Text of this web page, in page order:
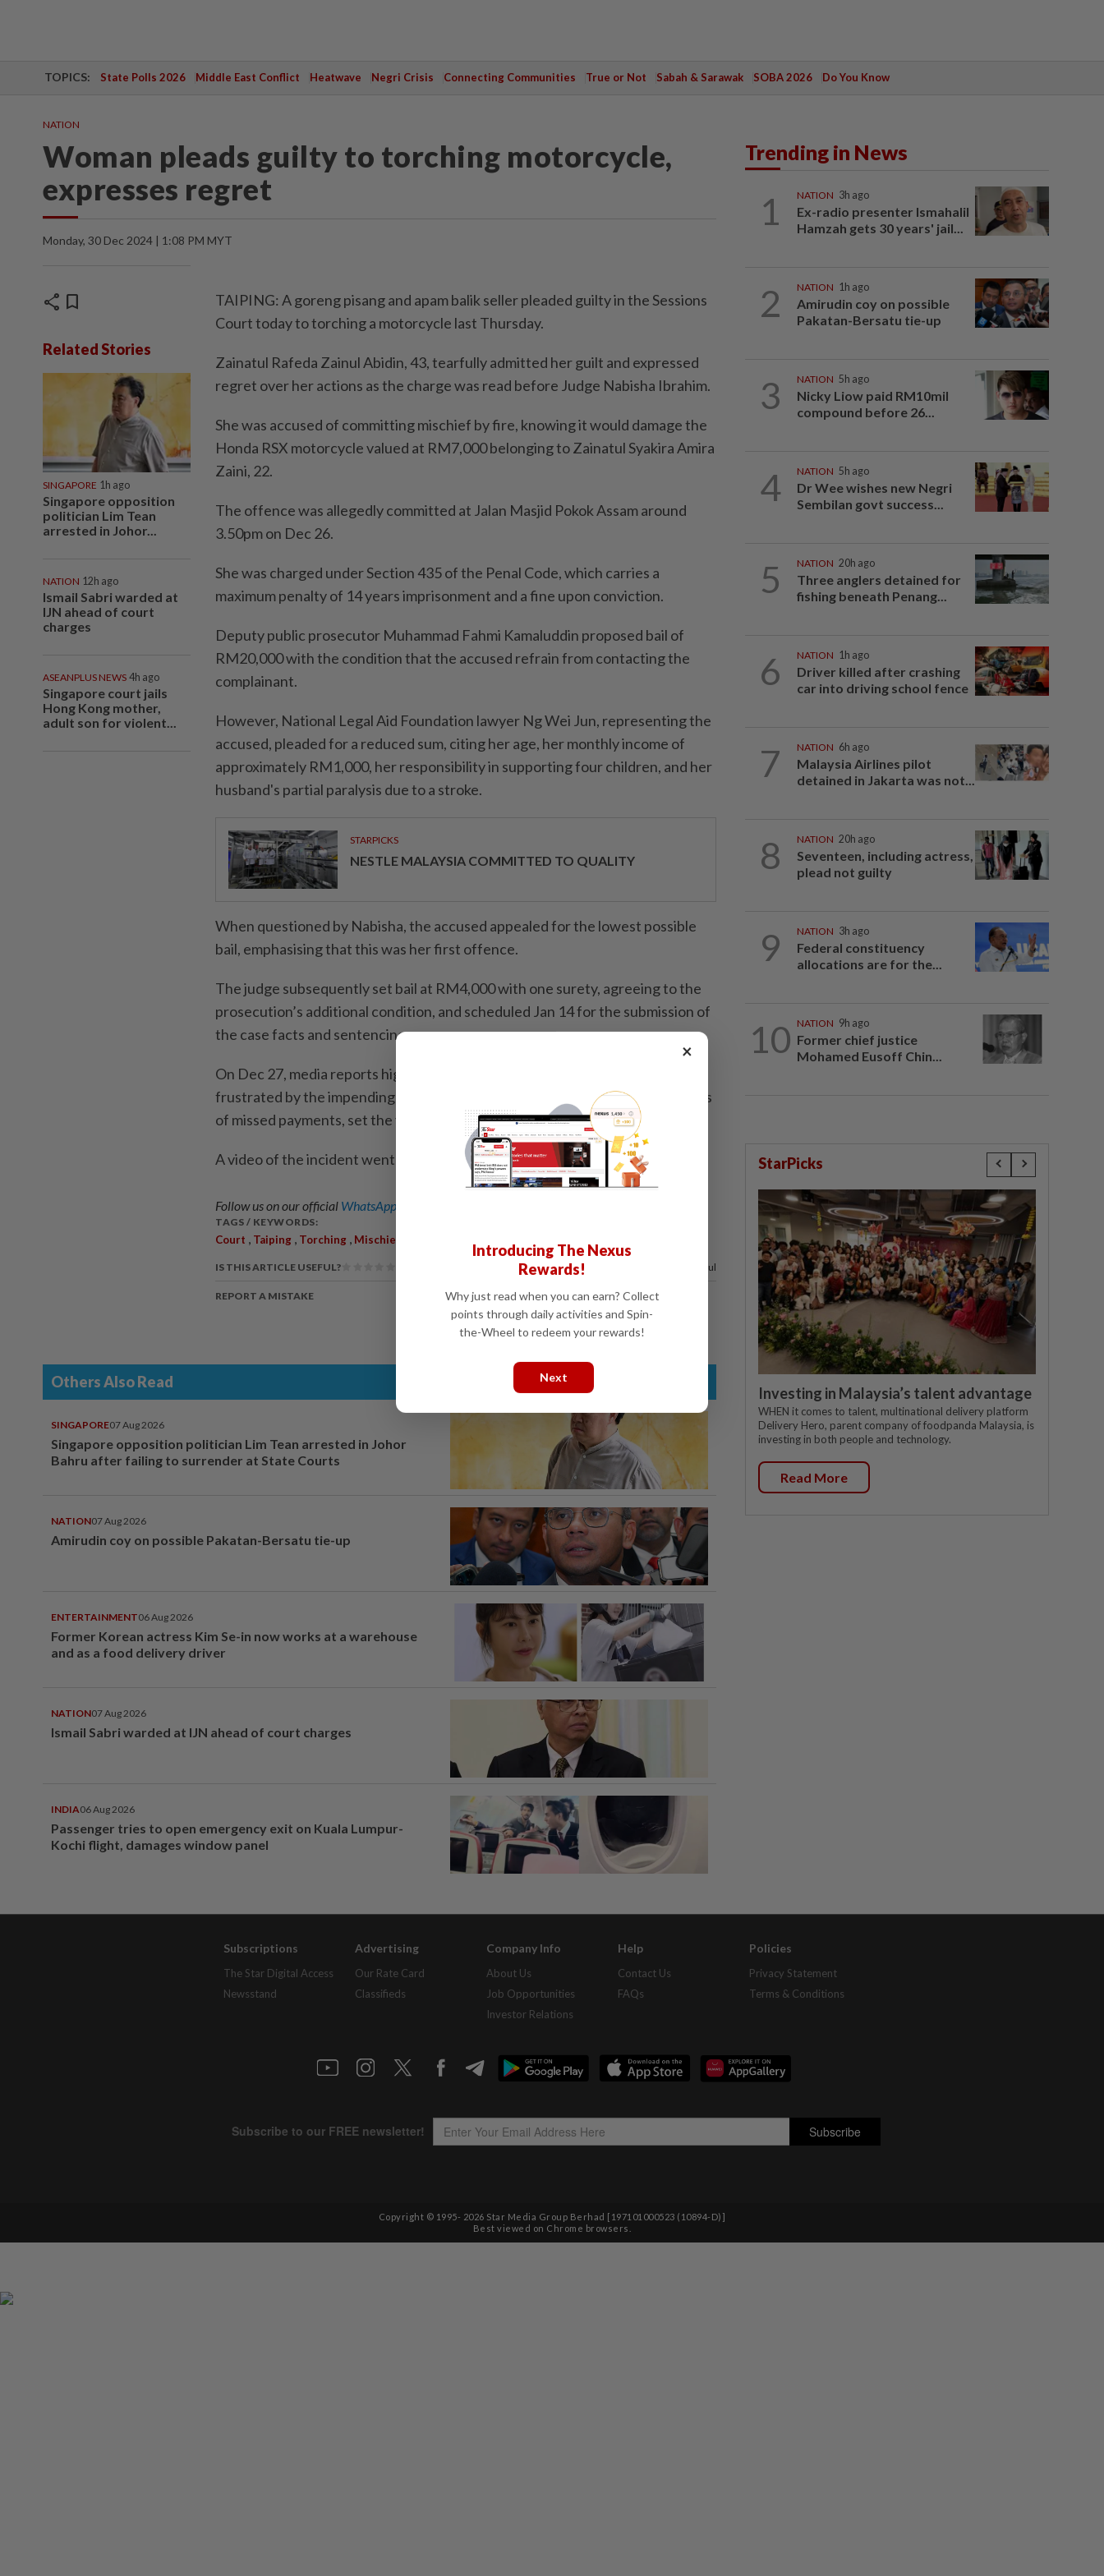
TOPICS: State Polls 2026 Middle East Conflict Heatwave Negri Crisis Connecting Communities True or Not Sabah & Sarawak SOBA 2026 Do You Know
NATION
Woman pleads guilty to torching motorcycle,
expresses regret
Monday, 30 Dec 2024 | 1:08 PM MYT
share bookmark
Related Stories
SINGAPORE 1h ago
Singapore opposition
politician Lim Tean
arrested in Johor...
NATION 12h ago
Ismail Sabri warded at
IJN ahead of court
charges
ASEANPLUS NEWS 4h ago
Singapore court jails
Hong Kong mother,
adult son for violent...
TAIPING: A goreng pisang and apam balik seller pleaded guilty in the Sessions
Court today to torching a motorcycle last Thursday.
Zainatul Rafeda Zainul Abidin, 43, tearfully admitted her guilt and expressed
regret over her actions as the charge was read before Judge Nabisha Ibrahim.
She was accused of committing mischief by fire, knowing it would damage the
Honda RSX motorcycle valued at RM7,000 belonging to Zainatul Syakira Amira
Zaini, 22.
The offence was allegedly committed at Jalan Masjid Pokok Assam around
3.50pm on Dec 26.
She was charged under Section 435 of the Penal Code, which carries a
maximum penalty of 14 years imprisonment and a fine upon conviction.
Deputy public prosecutor Muhammad Fahmi Kamaluddin proposed bail of
RM20,000 with the condition that the accused refrain from contacting the
complainant.
However, National Legal Aid Foundation lawyer Ng Wei Jun, representing the
accused, pleaded for a reduced sum, citing her age, her monthly income of
approximately RM1,000, her responsibility in supporting four children, and her
husband's partial paralysis due to a stroke.
STARPICKS
NESTLE MALAYSIA COMMITTED TO QUALITY
When questioned by Nabisha, the accused appealed for the lowest possible
bail, emphasising that this was her first offence.
The judge subsequently set bail at RM4,000 with one surety, agreeing to the
prosecution’s additional condition, and scheduled Jan 14 for the submission of
the case facts and sentencing.
On Dec 27, media reports highlighted the case of a female trader who,
frustrated by the impending repossession of the motorcycle due to 20 months
of missed payments, set the vehicle ablaze.
A video of the incident went viral on social media. - Bernama
Follow us on our official WhatsApp channel
TAGS / KEYWORDS:
Court , Taiping , Torching , Mischief
IS THIS ARTICLE USEFUL? 83% of our readers find this article useful
REPORT A MISTAKE
Others Also Read
SINGAPORE07 Aug 2026
Singapore opposition politician Lim Tean arrested in Johor
Bahru after failing to surrender at State Courts
NATION07 Aug 2026
Amirudin coy on possible Pakatan-Bersatu tie-up
ENTERTAINMENT06 Aug 2026
Former Korean actress Kim Se-in now works at a warehouse
and as a food delivery driver
NATION07 Aug 2026
Ismail Sabri warded at IJN ahead of court charges
INDIA06 Aug 2026
Passenger tries to open emergency exit on Kuala Lumpur-
Kochi flight, damages window panel
Trending in News
1 NATION 3h ago
Ex-radio presenter Ismahalil
Hamzah gets 30 years' jail...
2 NATION 1h ago
Amirudin coy on possible
Pakatan-Bersatu tie-up
3 NATION 5h ago
Nicky Liow paid RM10mil
compound before 26...
4 NATION 5h ago
Dr Wee wishes new Negri
Sembilan govt success...
5 NATION 20h ago
Three anglers detained for
fishing beneath Penang...
6 NATION 1h ago
Driver killed after crashing
car into driving school fence
7 NATION 6h ago
Malaysia Airlines pilot
detained in Jakarta was not...
8 NATION 20h ago
Seventeen, including actress,
plead not guilty
9 NATION 3h ago
Federal constituency
allocations are for the...
10 NATION 9h ago
Former chief justice
Mohamed Eusoff Chin...
StarPicks
Investing in Malaysia’s talent advantage
WHEN it comes to talent, multinational delivery platform
Delivery Hero, parent company of foodpanda Malaysia, is
investing in both people and technology.
Read More
Subscriptions
The Star Digital Access
Newsstand
Advertising
Our Rate Card
Classifieds
Company Info
About Us
Job Opportunities
Investor Relations
Help
Contact Us
FAQs
Policies
Privacy Statement
Terms & Conditions
Copyright © 1995- 2026 Star Media Group Berhad [197101000523 (10894-D)]
Best viewed on Chrome browsers.
×
Introducing The Nexus
Rewards!
Why just read when you can earn? Collect
points through daily activities and Spin-
the-Wheel to redeem your rewards!
Next